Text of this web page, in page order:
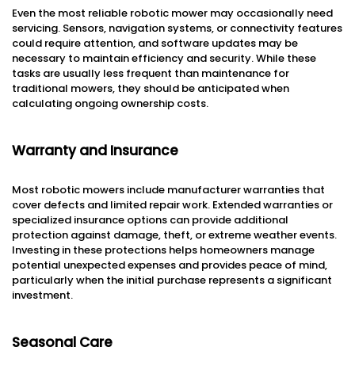
Even the most reliable robotic mower may occasionally need
servicing. Sensors, navigation systems, or connectivity features
could require attention, and software updates may be
necessary to maintain efficiency and security. While these
tasks are usually less frequent than maintenance for
traditional mowers, they should be anticipated when
calculating ongoing ownership costs.
Warranty and Insurance
Most robotic mowers include manufacturer warranties that
cover defects and limited repair work. Extended warranties or
specialized insurance options can provide additional
protection against damage, theft, or extreme weather events.
Investing in these protections helps homeowners manage
potential unexpected expenses and provides peace of mind,
particularly when the initial purchase represents a significant
investment.
Seasonal Care